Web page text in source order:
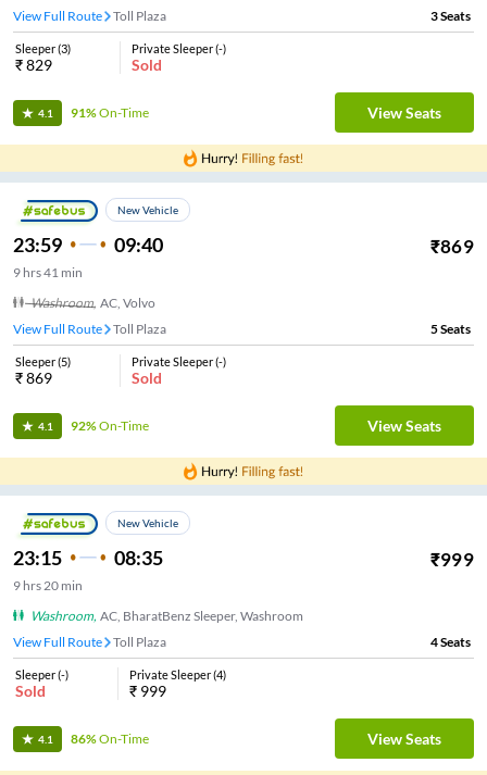
View Full Route
Toll Plaza 3Seats
Sleeper(3)
₹829
Private Sleeper(-)
Sold
4.1 91%On-Time View Seats
New Vehicle
23:59 09:40 ₹869
9 hrs41 min
Washroom, AC, Volvo
View Full Route
Toll Plaza 5Seats
Sleeper(5)
₹869
Private Sleeper(-)
Sold
4.1 92%On-Time View Seats
New Vehicle
23:15 08:35 ₹999
9 hrs20 min
Washroom, AC, BharatBenz Sleeper, Washroom
View Full Route
Toll Plaza 4Seats
Sleeper(-)
Sold
Private Sleeper(4)
₹ 999
4.1 86%On-Time View Seats